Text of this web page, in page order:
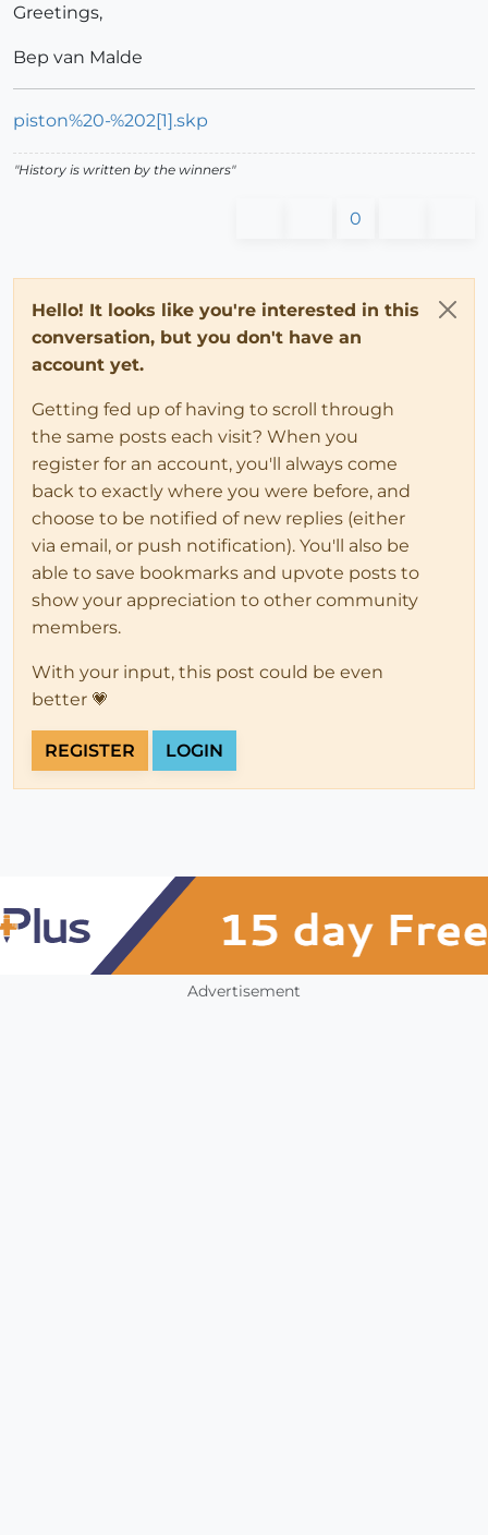
Greetings,
Bep van Malde
piston%20-%202[1].skp
"History is written by the winners"
0
Hello! It looks like you're interested in this
conversation, but you don't have an
account yet.
Getting fed up of having to scroll through
the same posts each visit? When you
register for an account, you'll always come
back to exactly where you were before, and
choose to be notified of new replies (either
via email, or push notification). You'll also be
able to save bookmarks and upvote posts to
show your appreciation to other community
members.
With your input, this post could be even
better 💗
REGISTER LOGIN
Advertisement